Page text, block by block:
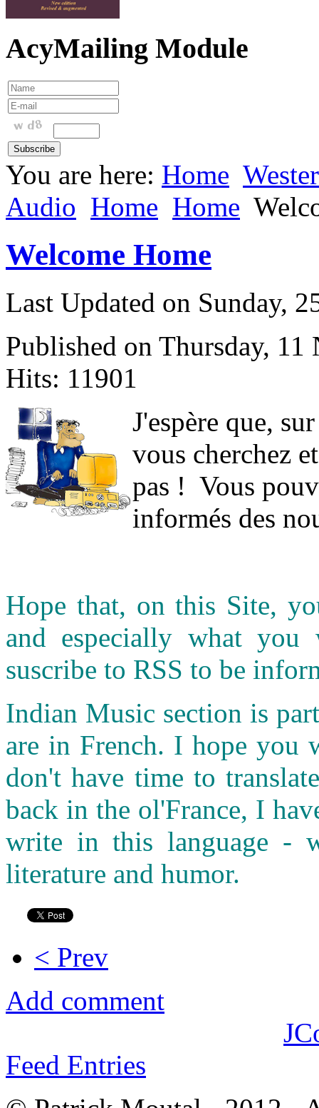
AcyMailing Module
You are here: Home
Audio Home Home
Welcome Home
Last Updated on Sunday,
Published on Thursday,
Hits: 11901
J'espère que,
vous cherchez
pas ! Vous
informés des
Hope that, on this Site,
and especially what
suscribe to RSS to be
Indian Music section is
are in French. I hope you
don't have time to
back in the ol'France, I
write in this language -
literature and humor.
< Prev
Add comment
Feed Entries